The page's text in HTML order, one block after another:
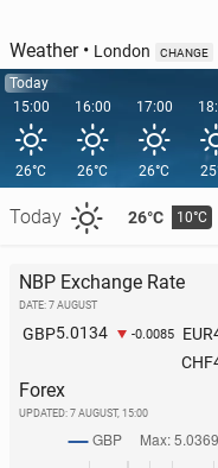
Weather• London CHANGE
Today
15:00
26°C
Today 26°C 10°C
16:00
26°C
17:00
26°C
NBP Exchange Rate
DATE: 7 AUGUST
GBP5.0134 -0.0085 EUR
CHF
Forex
UPDATED: 7 AUGUST, 15:00